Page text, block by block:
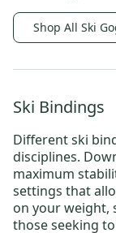
Shop All Ski
Ski Bindings
Differentski
disciplines.
maximum
settings that
on your weight,
those seeking